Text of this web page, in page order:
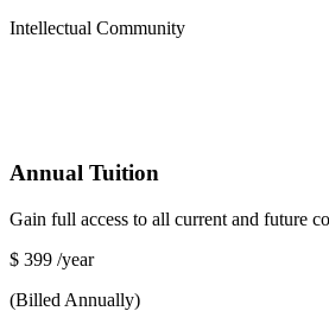
Intellectual Community
Annual Tuition
Gain full access to all current and future
$ 399 /year
(Billed Annually)